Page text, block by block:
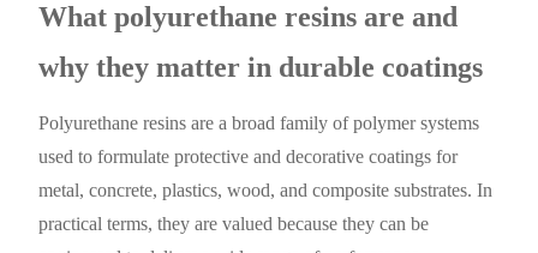
What polyurethane resins are and
why they matter in durable coatings
Polyurethane resins are a broad family of polymer systems
used to formulate protective and decorative coatings for
metal, concrete, plastics, wood, and composite substrates. In
practical terms, they are valued because they can be